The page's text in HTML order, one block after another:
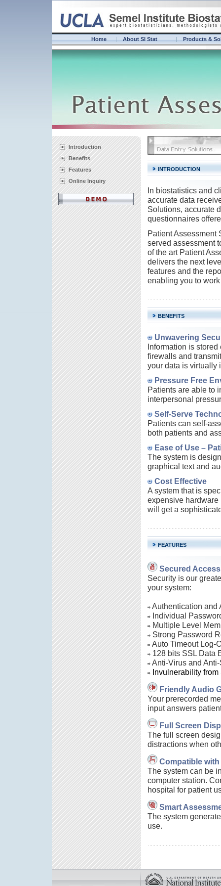
Home About SI Stat Products &
Introduction
Benefits
Features
Online Inquiry
INTRODUCTION
In biostatistics and
accurate data
Solutions, accurate
questionnaires
Patient Assessment
served assessment
of the art Patient
delivers the next
features and the
enabling you to
BENEFITS
Unwavering
Information is
firewalls and
your data is virtually
Pressure Free
Patients are able to
interpersonal
Self-Serve
Patients can self-
both patients and
Ease of Use –
The system is
graphical text and
Cost Effective
A system that is
expensive hardware
will get a
FEATURES
Secured
Security is our
your system:
Authentication and
Individual
Multiple Level
Strong Password
Auto Timeout Log-
128 bits SSL Data
Anti-Virus and
Invulnerability from
Friendly Audio
Your prerecorded
input answers
Full Screen
The full screen
distractions when
Compatible with
The system can be
computer station.
hospital for patient
Smart
The system
use.